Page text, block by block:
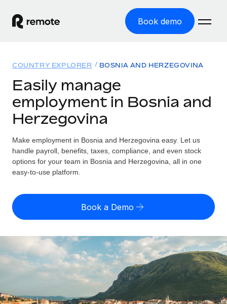
Book demo
GLOBAL EMPLOYMENT
Global Payroll
Employer of Record
Expand globally with zero entity cost
Contractor Management
PEO
Outsource complex employment tasks
INFRASTRUCTURE
Solutions
GLOBAL COVERAGE
Country Explorer
Find global employment support by country
US State Explorer
Compare Remote
GROWTH STAGE
Startups
Agile global HR & payroll solutions for growing
companies
Resources
TOOLS & CALCULATORS
Misclassification risk calculator
Contractor payout calculator
Explore currency options and payout speeds for global
contractors
Pricing
English (United States)
English
Nederlands
Français
Deutsch
Login
COUNTRY EXPLORER BOSNIA AND HERZEGOVINA
Easily manage
employment in Bosnia and
Herzegovina
Make employment in Bosnia and Herzegovina easy. Let us
handle payroll, benefits, taxes, compliance, and even stock
options for your team in Bosnia and Herzegovina, all in one
easy-to-use platform.
Book a Demo